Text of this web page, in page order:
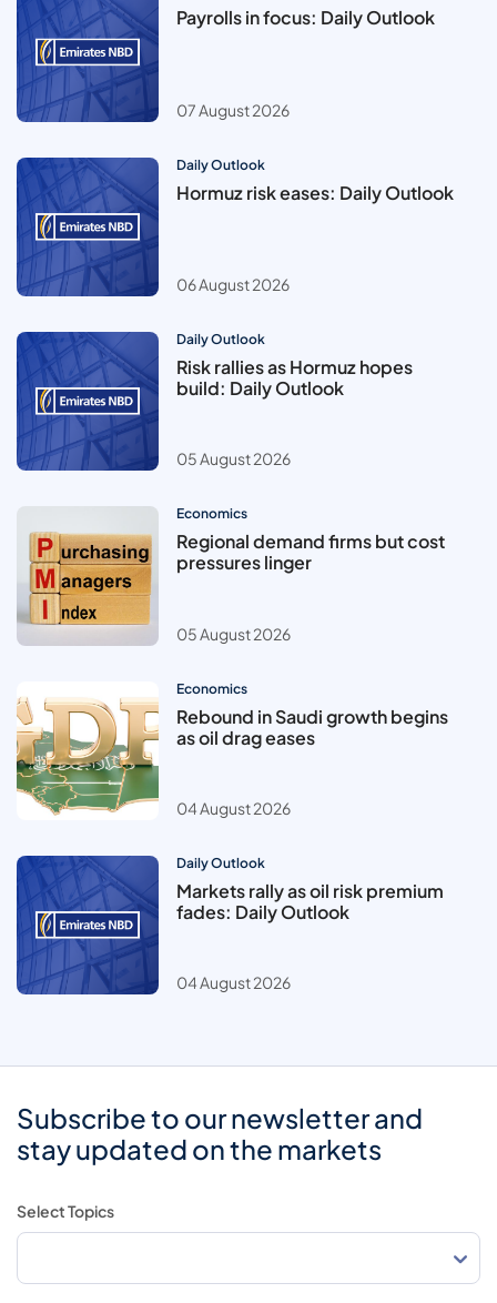
Payrolls in focus: Daily Outlook
07 August 2026
Daily Outlook
Hormuz risk eases: Daily Outlook
06 August 2026
Daily Outlook
Risk rallies as Hormuz hopes
build: Daily Outlook
05 August 2026
Economics
Regional demand firms but cost
pressures linger
05 August 2026
Economics
Rebound in Saudi growth begins
as oil drag eases
04 August 2026
Daily Outlook
Markets rally as oil risk premium
fades: Daily Outlook
04 August 2026
Subscribe to our newsletter and
stay updated on the markets
Select Topics